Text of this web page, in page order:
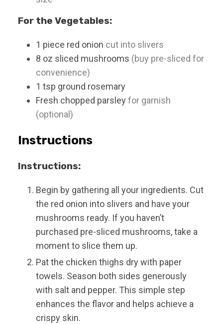
For the Vegetables:
1 piece red onion cut into slivers
8 oz sliced mushrooms (buy pre-sliced for
convenience)
1 tsp ground rosemary
Fresh chopped parsleyfor garnish
(optional)
Instructions
Instructions:
Begin by gathering all your ingredients. Cut
the red onion into slivers and have your
mushrooms ready. If you haven’t
purchased pre-sliced mushrooms, take a
moment to slice them up.
Pat the chicken thighs dry with paper
towels. Season both sides generously
with salt and pepper. This simple step
enhances the flavor and helps achieve a
crispy skin.